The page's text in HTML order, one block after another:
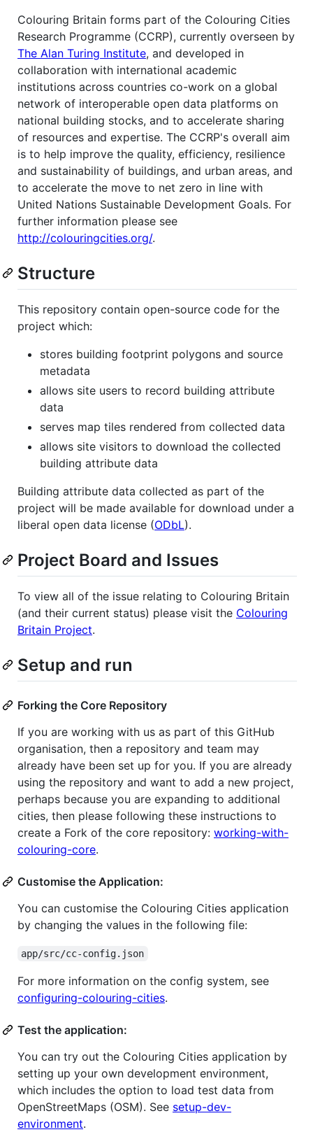
Colouring Britain forms part of the Colouring Cities
Research Programme (CCRP), currently overseen by
The Alan Turing Institute, and developed in
collaboration with international academic
institutions across countries co-work on a global
network of interoperable open data platforms on
national building stocks, and to accelerate sharing
of resources and expertise. The CCRP's overall aim
is to help improve the quality, efficiency, resilience
and sustainability of buildings, and urban areas, and
to accelerate the move to net zero in line with
United Nations Sustainable Development Goals. For
further information please see
http://colouringcities.org/.
Structure
This repository contain open-source code for the
project which:
stores building footprint polygons and source
metadata
allows site users to record building attribute
data
serves map tiles rendered from collected data
allows site visitors to download the collected
building attribute data
Building attribute data collected as part of the
project will be made available for download under a
liberal open data license (ODbL).
Project Board and Issues
To view all of the issue relating to Colouring Britain
(and their current status) please visit the Colouring
Britain Project.
Setup and run
Forking the Core Repository
If you are working with us as part of this GitHub
organisation, then a repository and team may
already have been set up for you. If you are already
using the repository and want to add a new project,
perhaps because you are expanding to additional
cities, then please following these instructions to
create a Fork of the core repository: working-with-
colouring-core.
Customise the Application:
You can customise the Colouring Cities application
by changing the values in the following file:
app/src/cc-config.json
For more information on the config system, see
configuring-colouring-cities.
Test the application:
You can try out the Colouring Cities application by
setting up your own development environment,
which includes the option to load test data from
OpenStreetMaps (OSM). See setup-dev-
environment.